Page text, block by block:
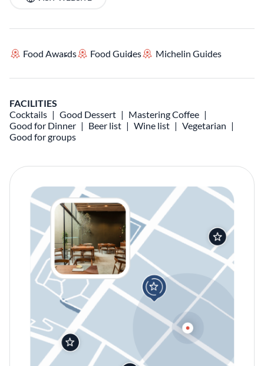
Food Awards Food Guides Michelin Guides
FACILITIES
Cocktails
Good Dessert
Mastering Coffee
Good for Dinner
Beer list Wine list
Vegetarian
Good for groups